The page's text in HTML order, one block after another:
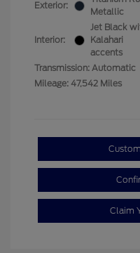
Exterior:
Metallic
Interior:
Jet Black
Kalahari
accents
Transmission: Automatic
Mileage: 47,542 Miles
Claim